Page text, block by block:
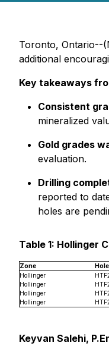
Toronto, Ontario--
additional
Key takeaways
Consistent
mineralized
Gold grades
evaluation.
Drilling
reported to
holes are
Table 1: Hollinger
Zone Hole
Hollinger
Hollinger
Hollinger
Hollinger
Keyvan Salehi,